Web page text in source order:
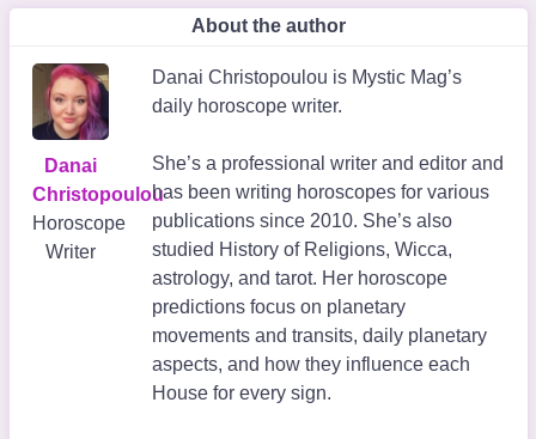
About the author
Danai
Christopoulou
Horoscope
Writer
Danai Christopoulou is Mystic Mag’s
daily horoscope writer.
She’s a professional writer and editor and
has been writing horoscopes for various
publications since 2010. She’s also
studied History of Religions, Wicca,
astrology, and tarot. Her horoscope
predictions focus on planetary
movements and transits, daily planetary
aspects, and how they influence each
House for every sign.